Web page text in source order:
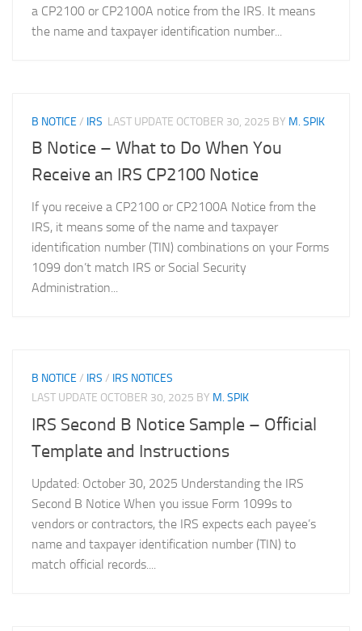
a CP2100 or CP2100A notice from the IRS. It means
the name and taxpayer identification number...
B NOTICE / IRS LAST UPDATE OCTOBER 30, 2025 BY M. SPIK
B Notice – What to Do When You
Receive an IRS CP2100 Notice
If you receive a CP2100 or CP2100A Notice from the
IRS, it means some of the name and taxpayer
identification number (TIN) combinations on your Forms
1099 don’t match IRS or Social Security
Administration...
B NOTICE / IRS / IRS NOTICES
LAST UPDATE OCTOBER 30, 2025 BY M. SPIK
IRS Second B Notice Sample – Official
Template and Instructions
Updated: October 30, 2025 Understanding the IRS
Second B Notice When you issue Form 1099s to
vendors or contractors, the IRS expects each payee’s
name and taxpayer identification number (TIN) to
match official records....